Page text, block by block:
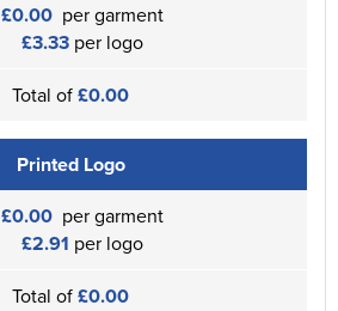
£0.00 per garment
£3.33 per logo
Total of£0.00
Printed Logo
£0.00 per garment
£2.91 per logo
Total of£0.00